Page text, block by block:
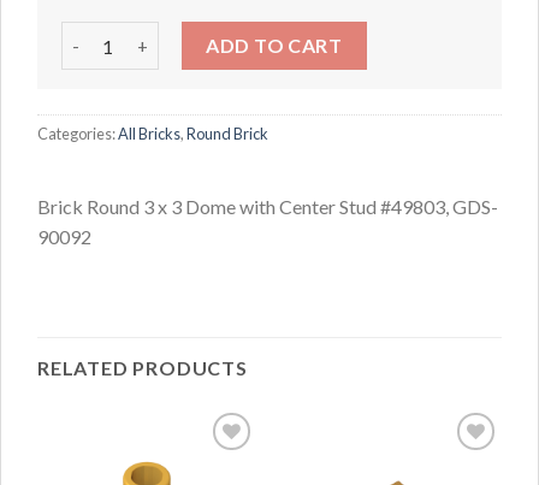
ADD TO CART
Categories:All Bricks,Round Brick
Brick Round 3 x 3 Dome with Center Stud #49803, GDS-
90092
RELATED PRODUCTS